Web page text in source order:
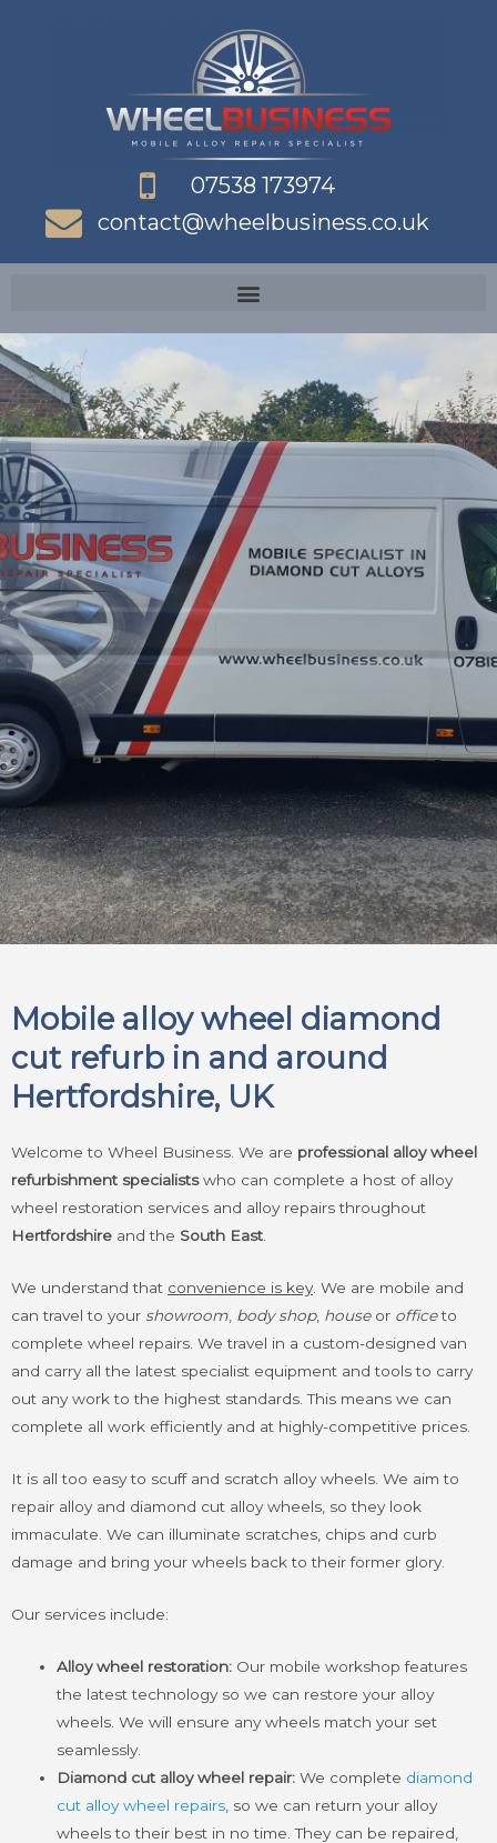
07538 173974
contact@wheelbusiness.co.uk
Mobile alloy wheel diamond
cut refurb in and around
Hertfordshire, UK
Welcome to Wheel Business. We are professional alloy wheel
refurbishment specialistswho can complete a host of alloy
wheel restoration services and alloy repairs throughout
Hertfordshire and the South East
We understand that convenience is key. We are mobile and
can travel to your showroom body shop, houseor officeto
complete wheel repairs. We travel in a custom-designed van
and carry all the latest specialist equipment and tools to carry
out any work to the highest standards. This means we can
complete all work efficiently and at highly-competitive prices.
It is all too easy to scuff and scratch alloy wheels. We aim to
repair alloy and diamond cut alloy wheels, so they look
immaculate. We can illuminate scratches, chips and curb
damage and bring your wheels back to their former glory.
Our services include:
Alloy wheel restoration: Our mobile workshop features
the latest technology so we can restore your alloy
wheels. We will ensure any wheels match your set
seamlessly.
Diamond cut alloy wheel repair: We complete diamond
cut alloy wheel repairs , so we can return your alloy
wheels to their best in no time. They can be repaired,